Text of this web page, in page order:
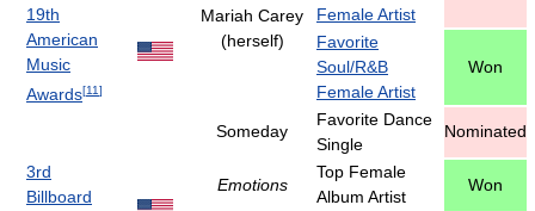
19th
American
Music
Awards[11]
Mariah Carey
(herself)
Female Artist
Favorite
Soul/R&B
Female Artist
Won
Someday
Favorite Dance
Single
Nominated
3rd
Billboard
Emotions
Top Female
Album Artist
Won